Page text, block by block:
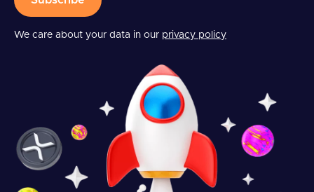
We care about your data in our privacy policy